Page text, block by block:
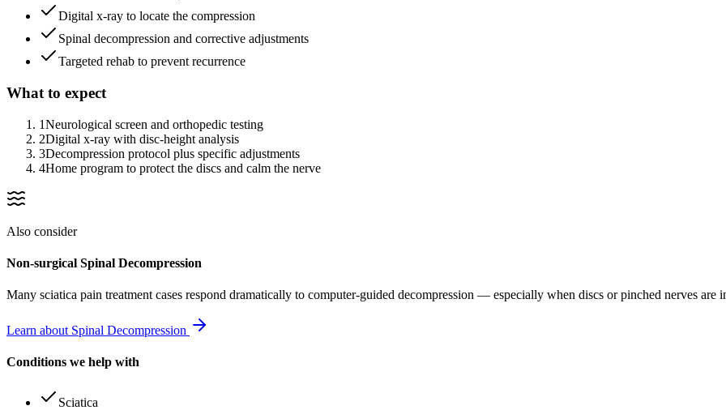
Digital x-ray to locate the compression
Spinal decompression and corrective adjustments
Targeted rehab to prevent recurrence
What to expect
1Neurological screen and orthopedic testing
2Digital x-ray with disc-height analysis
3Decompression protocol plus specific adjustments
4Home program to protect the discs and calm the nerve
Also consider
Non-surgical Spinal Decompression
Many sciatica pain treatment cases respond dramatically to computer-guided decompression — especially when discs or pinched nerves are
Learn about Spinal Decompression
Conditions we help with
Sciatica